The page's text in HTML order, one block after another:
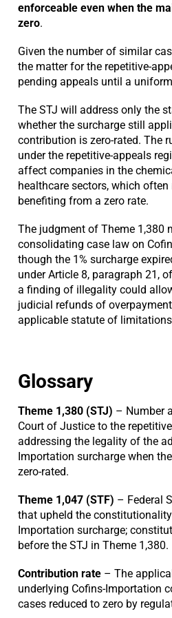
enforceable even when the
zero.
Given the number of similar
the matter for the repetitive-
pending appeals until a
The STJ will address only the
whether the surcharge still
contribution is zero-rated. The
under the repetitive-appeals
affect companies in the
healthcare sectors, which
benefiting from a zero rate.
The judgment of Theme 1,380
consolidating case law on
though the 1% surcharge
under Article 8, paragraph 21,
a finding of illegality could
judicial refunds of
applicable statute of
Glossary
Theme 1,380 (STJ) – Number
Court of Justice to the
addressing the legality of the
Importation surcharge when
zero-rated.
Theme 1,047 (STF) – Federal
that upheld the
Importation surcharge;
before the STJ in Theme 1,380.
Contribution rate – The
underlying Cofins-Importation
cases reduced to zero by